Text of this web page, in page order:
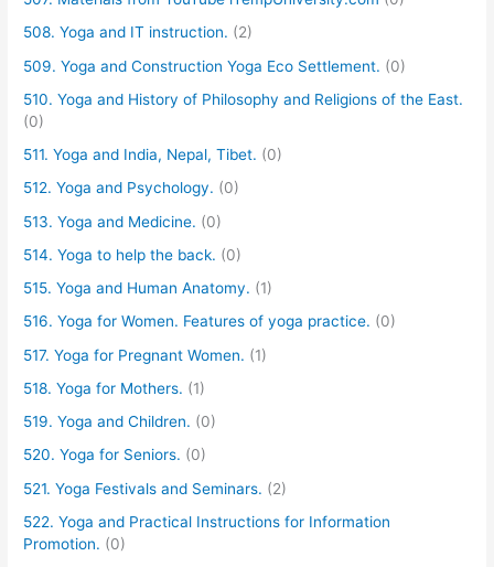
508. Yoga and IT instruction. (2)
509. Yoga and Construction Yoga Eco Settlement. (0)
510. Yoga and History of Philosophy and Religions of the East.
(0)
511. Yoga and India, Nepal, Tibet. (0)
512. Yoga and Psychology. (0)
513. Yoga and Medicine. (0)
514. Yoga to help the back. (0)
515. Yoga and Human Anatomy. (1)
516. Yoga for Women. Features of yoga practice. (0)
517. Yoga for Pregnant Women. (1)
518. Yoga for Mothers. (1)
519. Yoga and Children. (0)
520. Yoga for Seniors. (0)
521. Yoga Festivals and Seminars. (2)
522. Yoga and Practical Instructions for Information
Promotion. (0)